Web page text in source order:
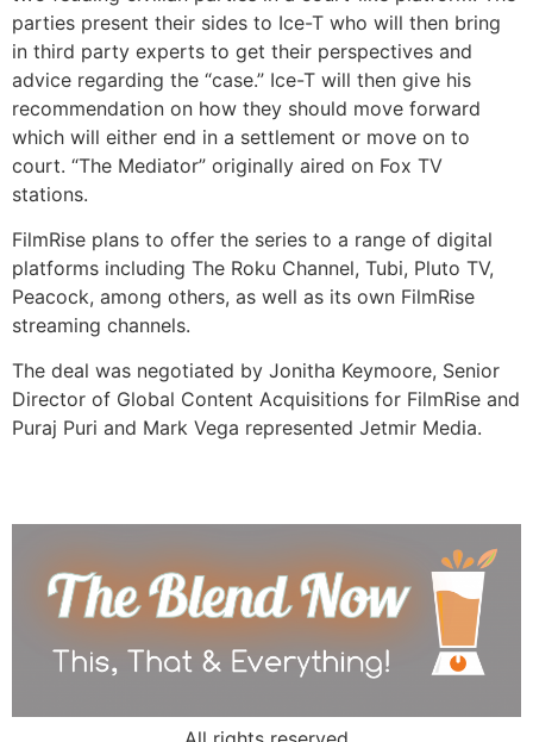
parties present their sides to Ice-T who will then bring
in third party experts to get their perspectives and
advice regarding the “case.” Ice-T will then give his
recommendation on how they should move forward
which will either end in a settlement or move on to
court. “The Mediator” originally aired on Fox TV
stations.
FilmRise plans to offer the series to a range of digital
platforms including The Roku Channel, Tubi, Pluto TV,
Peacock, among others, as well as its own FilmRise
streaming channels.
The deal was negotiated by Jonitha Keymoore, Senior
Director of Global Content Acquisitions for FilmRise and
Puraj Puri and Mark Vega represented Jetmir Media.